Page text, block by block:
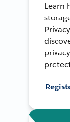
Learn